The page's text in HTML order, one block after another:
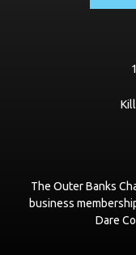
The Outer Banks
business
Dare